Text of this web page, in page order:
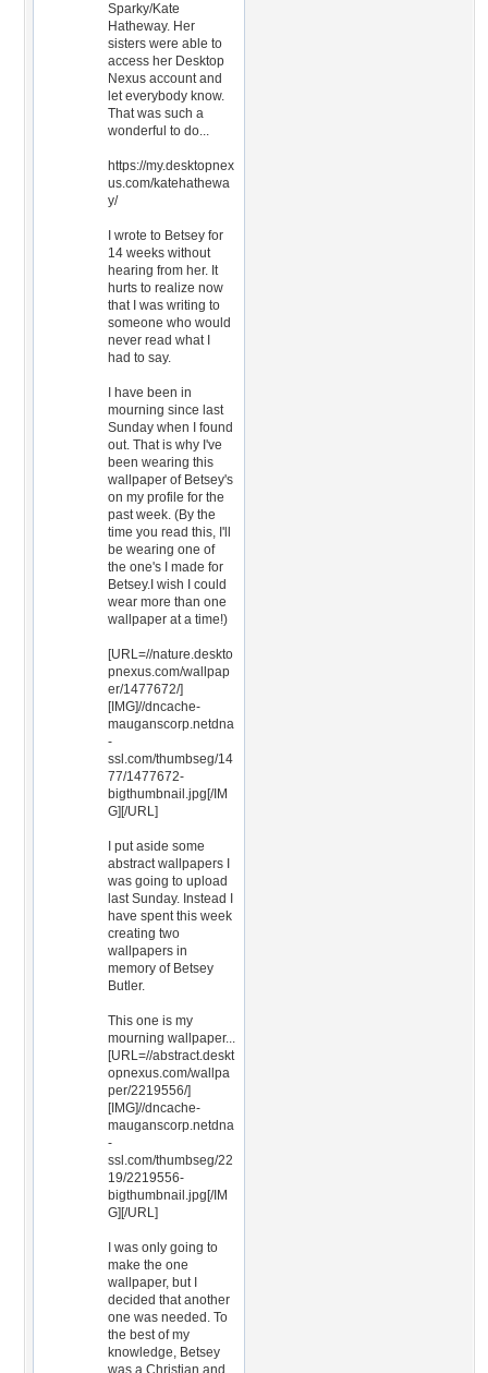
Sparky/Kate
Hatheway. Her
sisters were able to
access her Desktop
Nexus account and
let everybody know.
That was such a
wonderful to do...
https://my.desktopnex
us.com/katehathewa
y/
I wrote to Betsey for
14 weeks without
hearing from her. It
hurts to realize now
that I was writing to
someone who would
never read what I
had to say.
I have been in
mourning since last
Sunday when I found
out. That is why I've
been wearing this
wallpaper of Betsey's
on my profile for the
past week. (By the
time you read this, I'll
be wearing one of
the one's I made for
Betsey.I wish I could
wear more than one
wallpaper at a time!)
[URL=//nature.deskto
pnexus.com/wallpap
er/1477672/]
[IMG]//dncache-
mauganscorp.netdna
-
ssl.com/thumbseg/14
77/1477672-
bigthumbnail.jpg[/IM
G][/URL]
I put aside some
abstract wallpapers I
was going to upload
last Sunday. Instead I
have spent this week
creating two
wallpapers in
memory of Betsey
Butler.
This one is my
mourning wallpaper...
[URL=//abstract.deskt
opnexus.com/wallpa
per/2219556/]
[IMG]//dncache-
mauganscorp.netdna
-
ssl.com/thumbseg/22
19/2219556-
bigthumbnail.jpg[/IM
G][/URL]
I was only going to
make the one
wallpaper, but I
decided that another
one was needed. To
the best of my
knowledge, Betsey
was a Christian and